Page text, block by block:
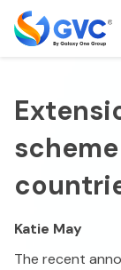
Katie May
The recent